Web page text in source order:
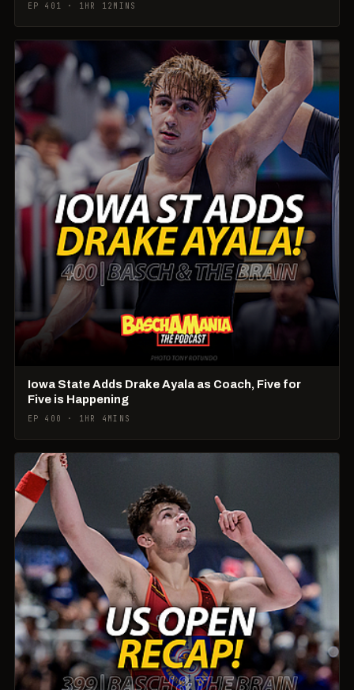
EP 401 · 1HR 12MINS
Iowa State Adds Drake Ayala as Coach, Five for
Five is Happening
EP 400 · 1HR 4MINS